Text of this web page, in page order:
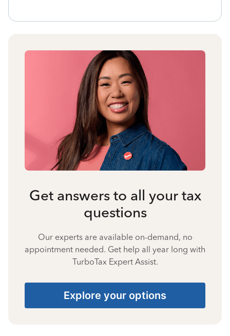
Get answers to all your tax
questions
Our experts are available on-demand, no
appointment needed. Get help all year long with
TurboTax Expert Assist.
Explore your options